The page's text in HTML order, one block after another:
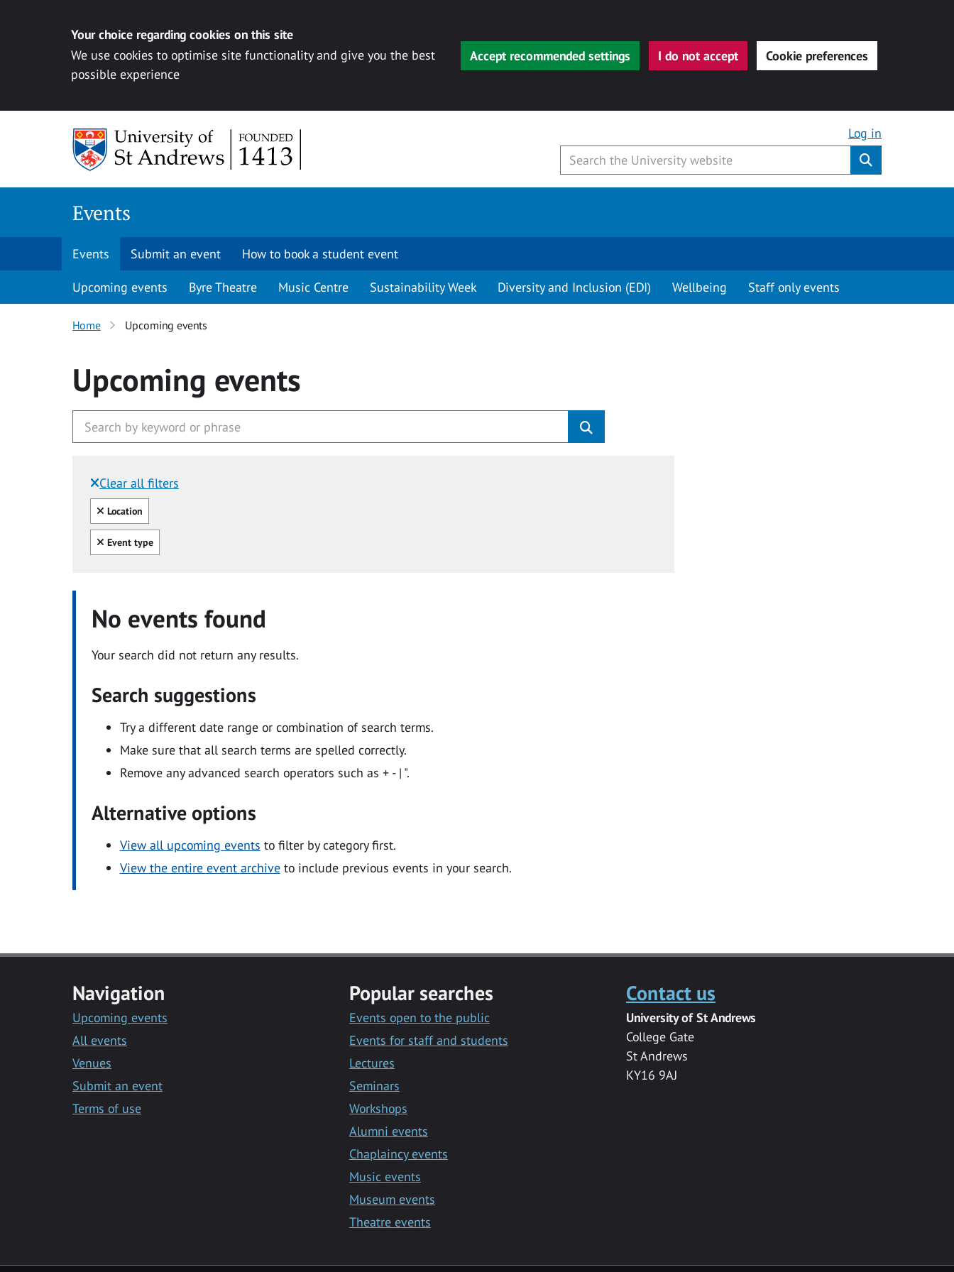
Your choice regarding cookies on this site
We use cookies to optimise site functionality and give you the best
possible experience
Accept recommended settings I do not accept Cookie preferences
Log in
Events
Events Submit an event How to book a student event
Upcoming events Byre Theatre Music Centre Sustainability Week Diversity and Inclusion (EDI) Wellbeing Staff only events
Home Upcoming events
Upcoming events
Clear all filters
Filtered by:
Clear all
Location
Clear all
Event type
No events found
Your search did not return any results.
Search suggestions
Try a different date range or combination of search terms.
Make sure that all search terms are spelled correctly.
Remove any advanced search operators such as + - | ".
Alternative options
View all upcoming events to filter by category first.
View the entire event archiveto include previous events in your search.
Navigation
Upcoming events
All events
Venues
Submit an event
Terms of use
Popular searches
Events open to the public
Events for staff and students
Lectures
Seminars
Workshops
Alumni events
Chaplaincy events
Music events
Museum events
Theatre events
Contact us
University of St Andrews
College Gate
St Andrews
KY16 9AJ